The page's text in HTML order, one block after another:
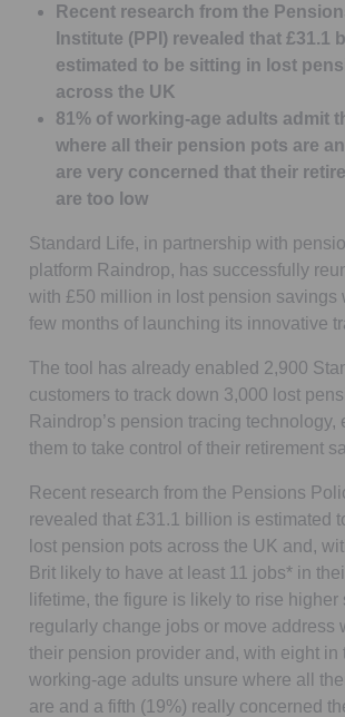
Recent research from the
Institute (PPI) revealed that £31.1
estimated to be sitting in lost
across the UK
81% of working-age adults admit
where all their pension pots are
are very concerned that their
are too low
Standard Life, in partnership with
platform Raindrop, has successfully
with £50 million in lost pension savings
few months of launching its innovative
The tool has already enabled 2,900
customers to track down 3,000 lost
Raindrop’s pension tracing technology,
them to take control of their retirement
Recent research from the Pensions
revealed that £31.1 billion is estimated
lost pension pots across the UK and,
Brit likely to have at least 11 jobs* in
lifetime, the figure is likely to rise
regularly change jobs or move address
their pension provider and, with eight in
working-age adults unsure where all
are and a fifth (19%) really concerned